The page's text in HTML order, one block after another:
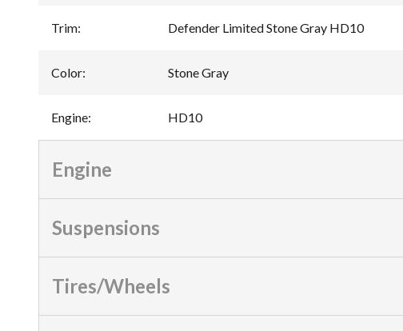
Trim: Defender Limited Stone Gray HD10
Color: Stone Gray
Engine: HD10
Engine
Suspensions
Tires/Wheels